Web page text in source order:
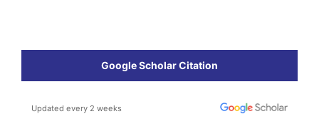
Google Scholar Citation
Updated every 2 weeks